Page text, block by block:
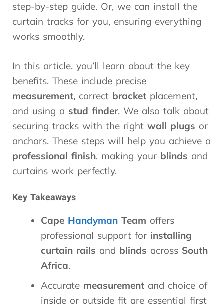
step-by-step guide. Or, we can install the
curtain tracks for you, ensuring everything
works smoothly.
In this article, you’ll learn about the key
benefits. These include precise
measurement, correct bracket placement,
and using a stud finder. We also talk about
securing tracks with the right wall plugs or
anchors. These steps will help you achieve a
professional finish, making your blinds and
curtains work perfectly.
Key Takeaways
Cape Handyman Team offers
professional support for installing
curtain rails and blinds across South
Africa.
Accurate measurement and choice of
inside or outside fit are essential first